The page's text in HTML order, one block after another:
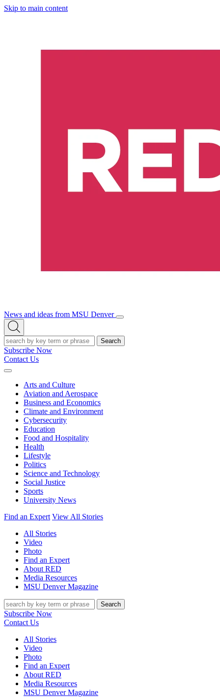
Skip to main content
News and ideas from MSU Denver
Open/Close
Open
Search
Search
Subscribe Now
Contact Us
Expand
Arts and Culture
Aviation and Aerospace
Business and Economics
Climate and Environment
Cybersecurity
Education
Food and Hospitality
Health
Lifestyle
Politics
Science and Technology
Social Justice
Sports
University News
Find an Expert View All Stories
All Stories
Video
Photo
Find an Expert
About RED
Media Resources
MSU Denver Magazine
Search
Subscribe Now
Contact Us
All Stories
Video
Photo
Find an Expert
About RED
Media Resources
MSU Denver Magazine